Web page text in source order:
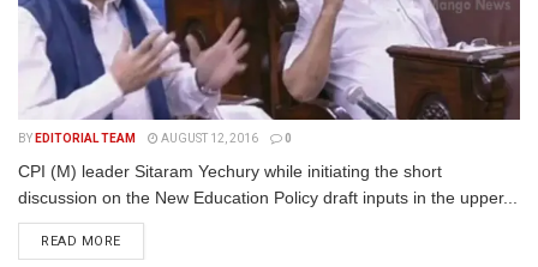
BY EDITORIAL TEAM AUGUST 12, 2016 0
CPI (M) leader Sitaram Yechury while initiating the short
discussion on the New Education Policy draft inputs in the upper...
READ MORE